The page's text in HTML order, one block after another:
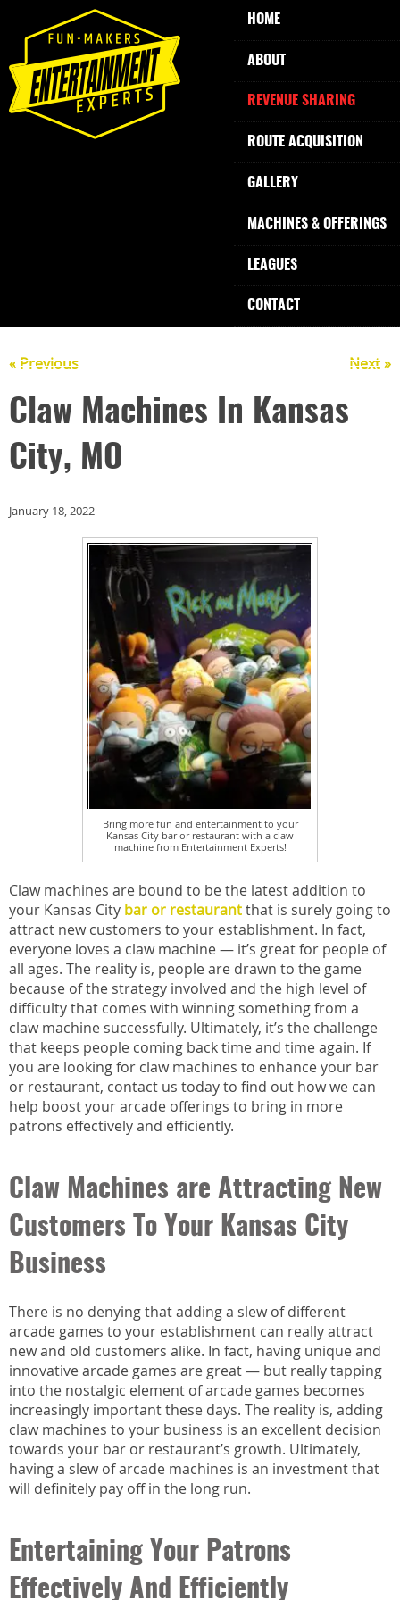
HOME
ABOUT
REVENUE SHARING
ROUTE ACQUISITION
GALLERY
MACHINES & OFFERINGS
LEAGUES
CONTACT
« Previous Next »
Claw Machines In Kansas
City, MO
January 18, 2022
Bring more fun and entertainment to your
Kansas City bar or restaurant with a claw
machine from Entertainment Experts!
Claw machines are bound to be the latest addition to
your Kansas City bar or restaurantthat is surely going to
attract new customers to your establishment. In fact,
everyone loves a claw machine — it’s great for people of
all ages. The reality is, people are drawn to the game
because of the strategy involved and the high level of
difficulty that comes with winning something from a
claw machine successfully. Ultimately, it’s the challenge
that keeps people coming back time and time again. If
you are looking for claw machines to enhance your bar
or restaurant, contact us today to find out how we can
help boost your arcade offerings to bring in more
patrons effectively and efficiently.
Claw Machines are Attracting New
Customers To Your Kansas City
Business
There is no denying that adding a slew of different
arcade games to your establishment can really attract
new and old customers alike. In fact, having unique and
innovative arcade games are great — but really tapping
into the nostalgic element of arcade games becomes
increasingly important these days. The reality is, adding
claw machines to your business is an excellent decision
towards your bar or restaurant’s growth. Ultimately,
having a slew of arcade machines is an investment that
will definitely pay off in the long run.
Entertaining Your Patrons
Effectively And Efficiently